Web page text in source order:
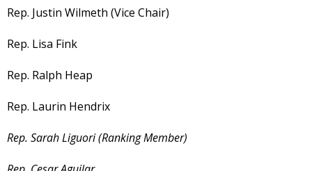
Rep. Justin Wilmeth (Vice Chair)
Rep. Lisa Fink
Rep. Ralph Heap
Rep. Laurin Hendrix
Rep. Sarah Liguori (Ranking Member)